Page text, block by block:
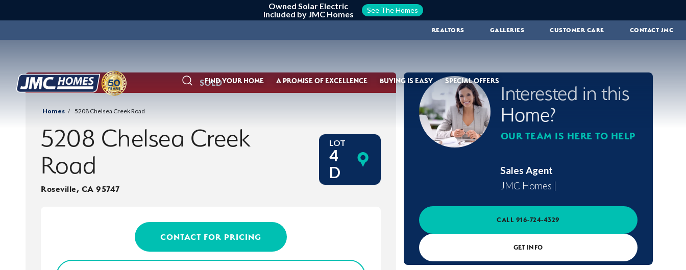
Owned Solar Electric
Included by JMC Homes
See The Homes
REALTORS GALLERIES CUSTOMER CARE CONTACT JMC
SearchFIND YOUR HOME A PROMISE OF EXCELLENCE BUYING IS EASY SPECIAL OFFERS
SOLD
Homes 5208 Chelsea Creek Road
5208 Chelsea Creek
Road
Roseville, CA 95747
LOT
4
D
CONTACT FOR PRICING
Interested in this
Home?
OUR TEAM IS HERE TO HELP
Sales Agent
JMC Homes |
CALL 916-724-4329
GET INFO